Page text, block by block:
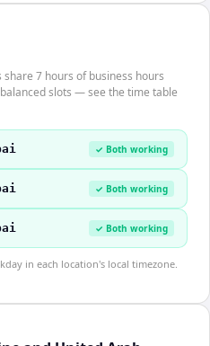
7 hours of business hours
slots — see the time table
✓ Both working
✓ Both working
✓ Both working
in each location's local timezone.